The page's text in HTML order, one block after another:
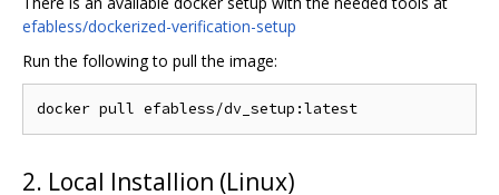
efabless/dockerized-verification-setup
Run the following to pull the image:
2. Local Installion (Linux)